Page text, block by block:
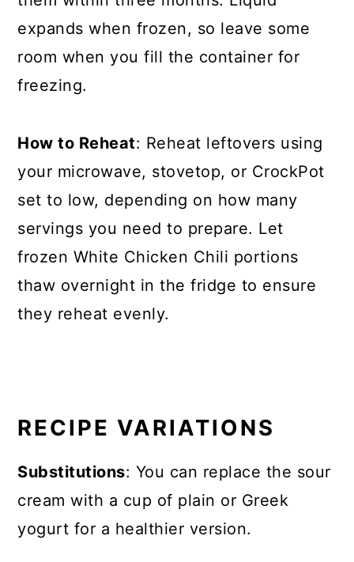
expands when frozen, so leave some
room when you fill the container for
freezing.
How to Reheat: Reheat leftovers using
your microwave, stovetop, or CrockPot
set to low, depending on how many
servings you need to prepare. Let
frozen White Chicken Chili portions
thaw overnight in the fridge to ensure
they reheat evenly.
RECIPE VARIATIONS
Substitutions: You can replace the sour
cream with a cup of plain or Greek
yogurt for a healthier version.